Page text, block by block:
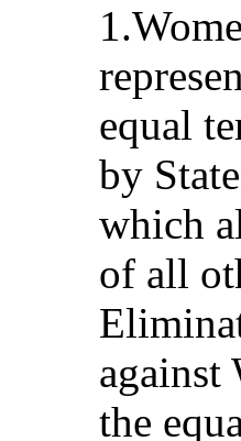
equal
by
which
of all
against
the